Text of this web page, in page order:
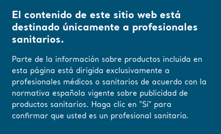
❮ Volver a los seminarios web
Pressure Injury
El contenido de este sitio web está
destinado únicamente a profesionales
sanitarios.
Parte de la información sobre productos incluida en
esta página está dirigida exclusivamente a
profesionales médicos o sanitarios de acuerdo con la
normativa española vigente sobre publicidad de
productos sanitarios. Haga clic en "Sí" para
confirmar que usted es un profesional sanitario.